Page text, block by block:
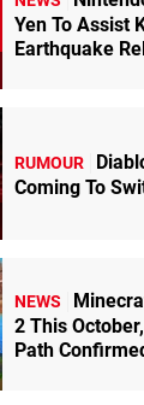
Yen To Assist
Earthquake
RUMOUR
Coming To
NEWS
2 This
Path